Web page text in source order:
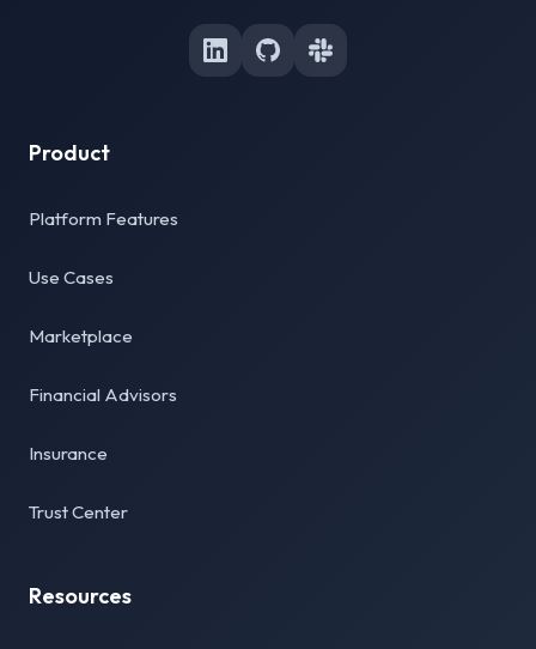
Product
Platform Features
Use Cases
Marketplace
Financial Advisors
Insurance
Trust Center
Resources